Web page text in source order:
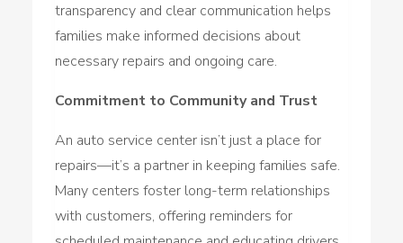
transparency and clear communication helps
families make informed decisions about
necessary repairs and ongoing care.
Commitment to Community and Trust
An auto service center isn’t just a place for
repairs—it’s a partner in keeping families safe.
Many centers foster long-term relationships
with customers, offering reminders for